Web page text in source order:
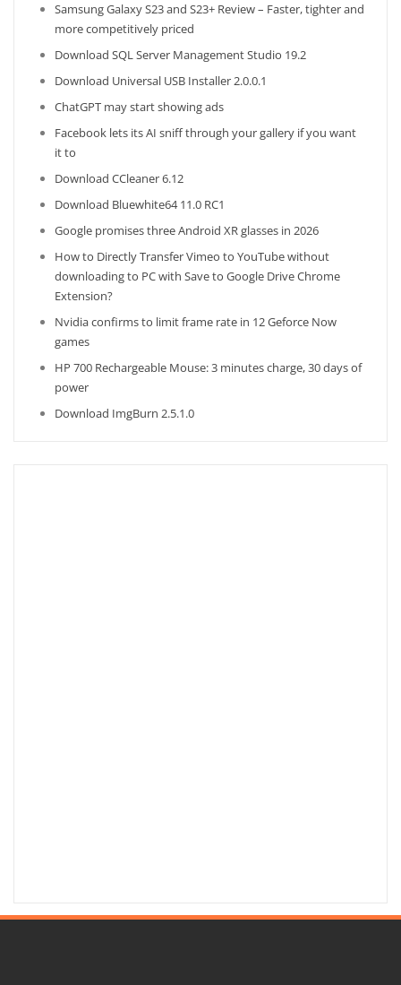
Samsung Galaxy S23 and S23+ Review – Faster, tighter and
more competitively priced
Download SQL Server Management Studio 19.2
Download Universal USB Installer 2.0.0.1
ChatGPT may start showing ads
Facebook lets its AI sniff through your gallery if you want
it to
Download CCleaner 6.12
Download Bluewhite64 11.0 RC1
Google promises three Android XR glasses in 2026
How to Directly Transfer Vimeo to YouTube without
downloading to PC with Save to Google Drive Chrome
Extension?
Nvidia confirms to limit frame rate in 12 Geforce Now
games
HP 700 Rechargeable Mouse: 3 minutes charge, 30 days of
power
Download ImgBurn 2.5.1.0